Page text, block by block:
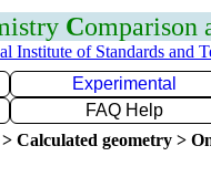
Comparison
Institute of Standards and
Experimental
FAQ Help
Calculated geometry >